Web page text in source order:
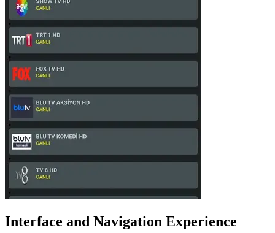
Interface and Navigation Experience